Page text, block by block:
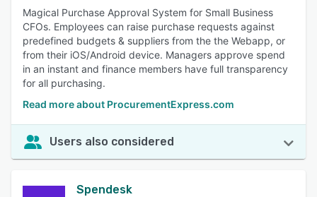
Magical Purchase Approval System for Small Business
CFOs. Employees can raise purchase requests against
predefined budgets & suppliers from the the Webapp, or
from their iOS/Android device. Managers approve spend
in an instant and finance members have full transparency
for all purchasing.
Read more about ProcurementExpress.com
Users also considered
Spendesk